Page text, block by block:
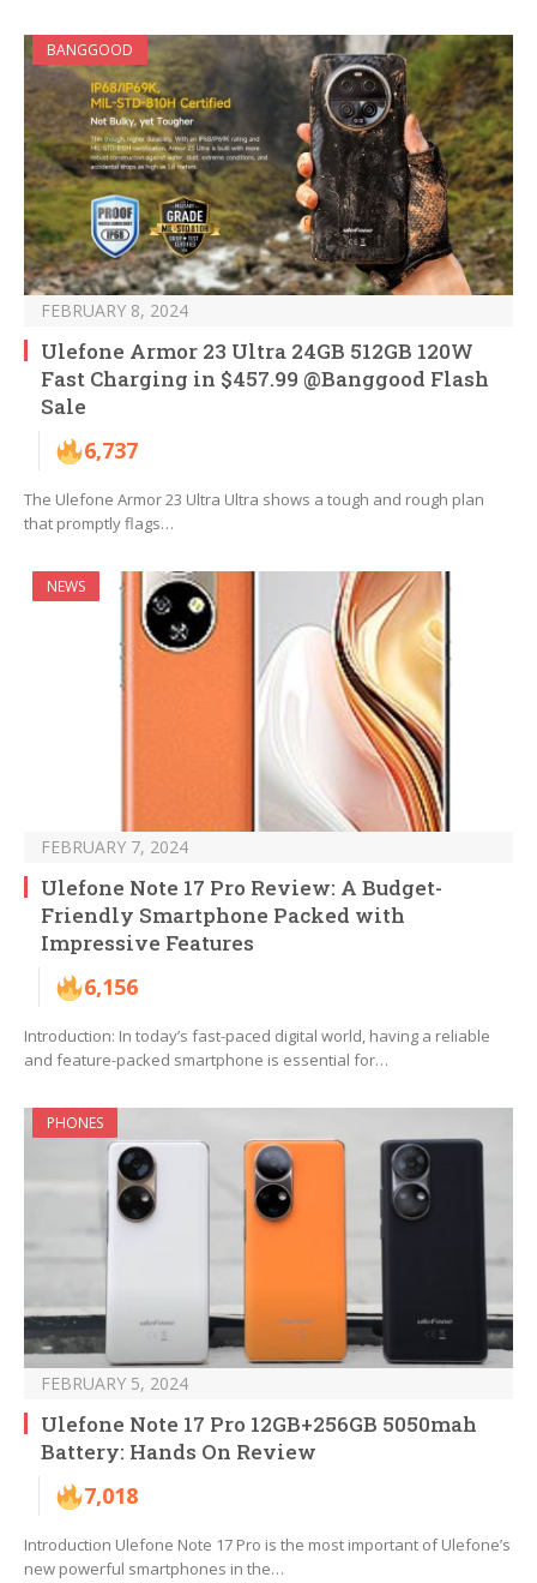
BANGGOOD
FEBRUARY 8, 2024
Ulefone Armor 23 Ultra 24GB 512GB 120W
Fast Charging in $457.99 @Banggood Flash
Sale
6,737
The Ulefone Armor 23 Ultra Ultra shows a tough and rough plan
that promptly flags…
NEWS
FEBRUARY 7, 2024
Ulefone Note 17 Pro Review: A Budget-
Friendly Smartphone Packed with
Impressive Features
6,156
Introduction: In today’s fast-paced digital world, having a reliable
and feature-packed smartphone is essential for…
PHONES
FEBRUARY 5, 2024
Ulefone Note 17 Pro 12GB+256GB 5050mah
Battery: Hands On Review
7,018
Introduction Ulefone Note 17 Pro is the most important of Ulefone’s
new powerful smartphones in the…